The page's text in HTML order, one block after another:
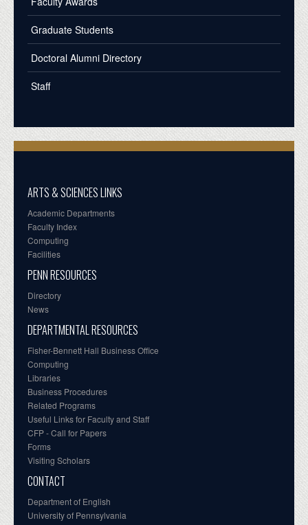
Graduate Students
Doctoral Alumni Directory
Staff
ARTS & SCIENCES LINKS
Academic Departments
Faculty Index
Computing
Facilities
PENN RESOURCES
Directory
News
DEPARTMENTAL RESOURCES
Fisher-Bennett Hall Business Office
Computing
Libraries
Business Procedures
Related Programs
Useful Links for Faculty and Staff
CFP - Call for Papers
Forms
Visiting Scholars
CONTACT
Department of English
University of Pennsylvania